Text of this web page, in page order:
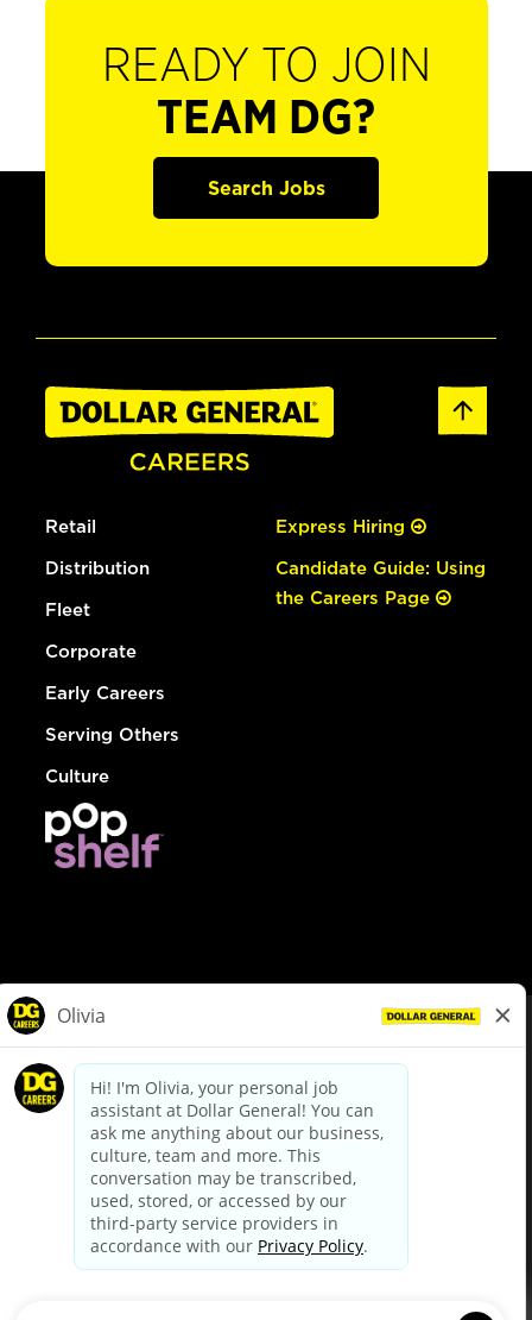
READY TO JOIN
TEAM DG?
Search Jobs
Retail
Distribution
Fleet
Corporate
Early Careers
Serving Others
Culture
Express Hiring
Candidate Guide: Using
the Careers Page
dollargeneral.com|Privacy Policy|Terms & Conditions
Your Privacy Choices
California Employee and Third Party Privacy Policy
Applicant Privacy Notice